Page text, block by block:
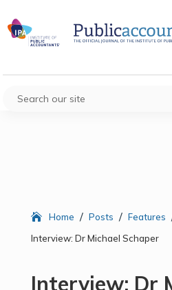
Home / Posts / Features
Interview: Dr Michael Schaper
Interview: Dr